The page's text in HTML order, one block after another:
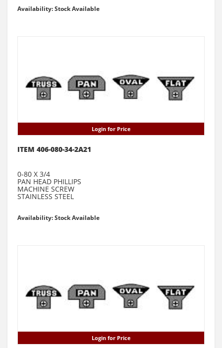
Availability: Stock Available
Login for Price
ITEM 406-080-34-2A21
0-80 X 3/4
PAN HEAD PHILLIPS
MACHINE SCREW
STAINLESS STEEL
Availability: Stock Available
Login for Price